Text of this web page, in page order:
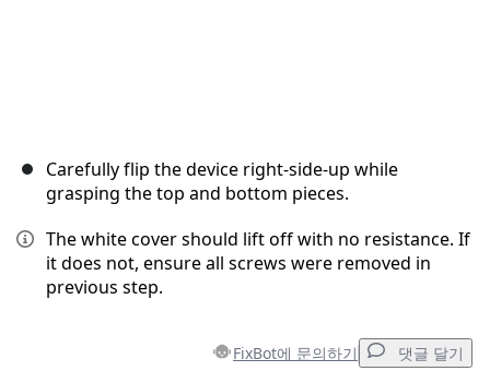
Carefully flip the device right-side-up while
grasping the top and bottom pieces.
The white cover should lift off with no resistance. If
it does not, ensure all screws were removed in
previous step.
FixBot에 문의하기 댓글 달기